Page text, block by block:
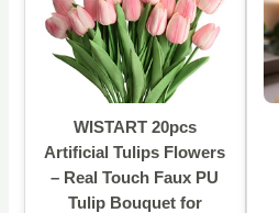
WISTART 20pcs
Artificial Tulips Flowers
– Real Touch Faux PU
Tulip Bouquet for